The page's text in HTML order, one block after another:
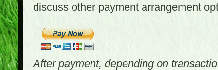
discuss other payment arrangement
After payment, depending on